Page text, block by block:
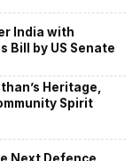
India with
Bill by US Senate
Heritage,
Spirit
Next Defence